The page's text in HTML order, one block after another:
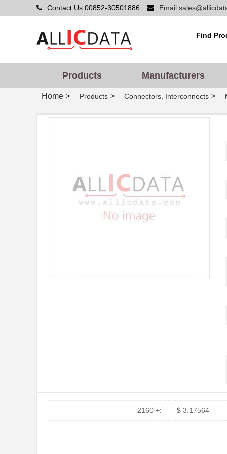
Contact Us:00852-30501886
Products Manufacturers
Home > Products > Connectors, Interconnects >
2160 +: $ 3.17564